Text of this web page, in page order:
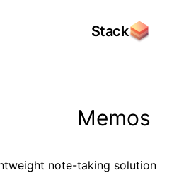
Stack
note-taking solution